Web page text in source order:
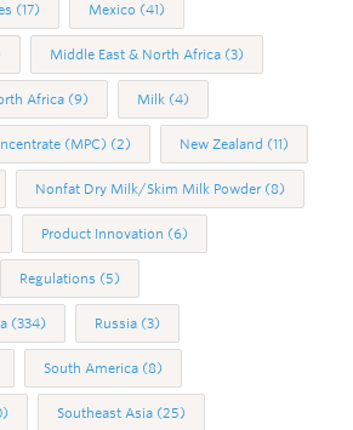
(17) Mexico (41)
Middle East & North Africa (3)
Africa (9) Milk (4)
(MPC) (2) New Zealand (11)
Nonfat Dry Milk/Skim Milk Powder (8)
Product Innovation (6)
Regulations (5)
(334) Russia (3)
South America (8)
Southeast Asia (25)